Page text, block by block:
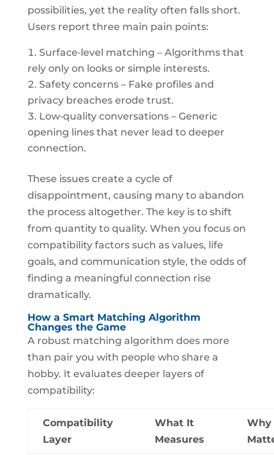
possibilities, yet the reality often falls short.
Users report three main pain points:
Surface‑level matching – Algorithms that
rely only on looks or simple interests.
Safety concerns – Fake profiles and
privacy breaches erode trust.
Low‑quality conversations – Generic
opening lines that never lead to deeper
connection.
These issues create a cycle of
disappointment, causing many to abandon
the process altogether. The key is to shift
from quantity to quality. When you focus on
compatibility factors such as values, life
goals, and communication style, the odds of
finding a meaningful connection rise
dramatically.
How a Smart Matching Algorithm
Changes the Game
A robust matching algorithm does more
than pair you with people who share a
hobby. It evaluates deeper layers of
compatibility:
Compatibility
Layer
What It
Measures
Why